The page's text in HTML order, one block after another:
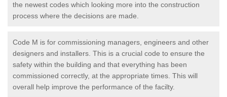
the newest codes which looking more into the construction
process where the decisions are made.
Code M is for commissioning managers, engineers and other
designers and installers. This is a crucial code to ensure the
safety within the building and that everything has been
commissioned correctly, at the appropriate times. This will
overall help improve the performance of the facilty.